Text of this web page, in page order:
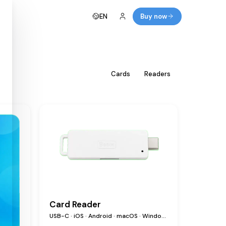
EN Buy now
Cards Readers
Card Reader
USB-C · iOS · Android · macOS · Windows · Linux